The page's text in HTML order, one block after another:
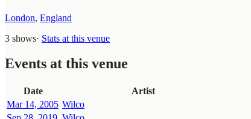
London, England
3 shows· Stats at this venue
Events at this venue
Date
Artist
Mar 14, 2005 Wilco